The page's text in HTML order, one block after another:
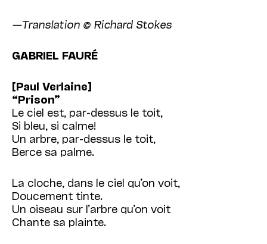
—Translation © Richard Stokes
GABRIEL FAURÉ
[Paul Verlaine]
“Prison”
Le ciel est, par-dessus le toit,
Si bleu, si calme!
Un arbre, par-dessus le toit,
Berce sa palme.
La cloche, dans le ciel qu’on voit,
Doucement tinte.
Un oiseau sur l’arbre qu’on voit
Chante sa plainte.